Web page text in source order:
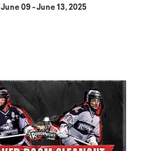
June 09 - June 13, 2025